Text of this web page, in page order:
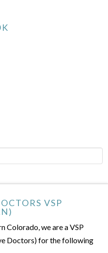
VSP
Colorado, we are a VSP
Doctors) for the following